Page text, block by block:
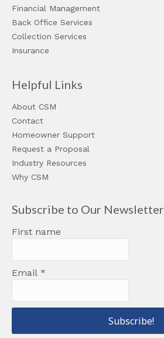
Financial Management
Back Office Services
Collection Services
Insurance
Helpful Links
About CSM
Contact
Homeowner Support
Request a Proposal
Industry Resources
Why CSM
Subscribe to Our Newsletter
First name
Email *